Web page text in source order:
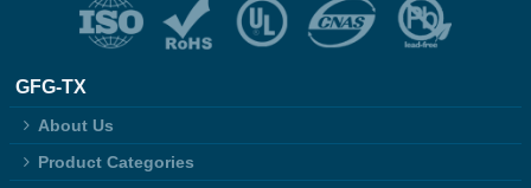
GFG-TX
About Us
Product Categories